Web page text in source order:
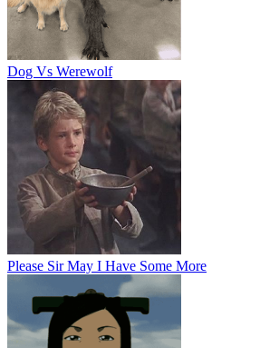
Dog Vs Werewolf
Please Sir May I Have Some More